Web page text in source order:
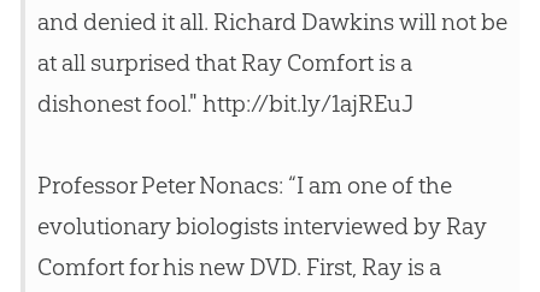
and denied it all. Richard Dawkins will not be
at all surprised that Ray Comfort is a
dishonest fool." http://bit.ly/1ajREuJ
Professor Peter Nonacs: “I am one of the
evolutionary biologists interviewed by Ray
Comfort for his new DVD. First, Ray is a